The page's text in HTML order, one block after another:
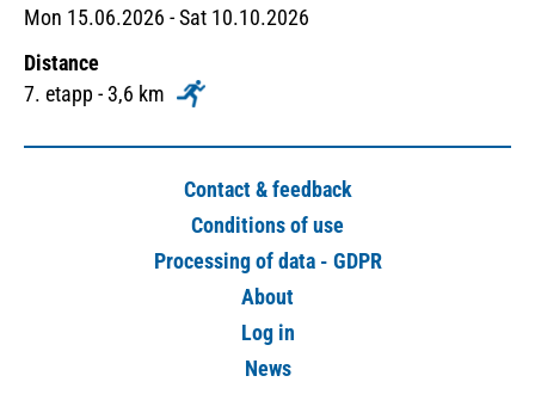
Mon 15.06.2026 - Sat 10.10.2026
Distance
7. etapp - 3,6 km
Contact & feedback
Conditions of use
Processing of data - GDPR
About
Log in
News